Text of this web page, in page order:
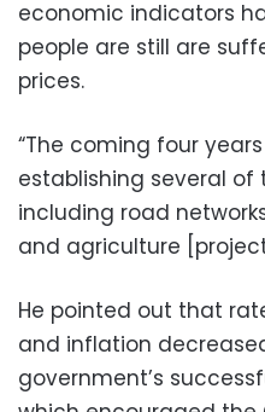
economic indicators
people are still are
prices.
“The coming four
establishing several
including road
and agriculture
He pointed out that
and inflation
government’s